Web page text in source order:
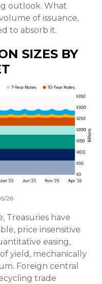
outlook. What
of issuance,
to absorb it.
SIZES BY
26
Treasuries have
price insensitive
easing,
yield, mechanically
Foreign central
trade